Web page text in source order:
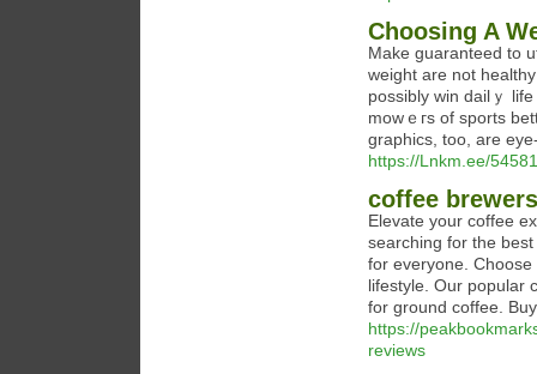
Choosing A
Μake guaranteed to
weight are not
possibly win dailｙ
mowｅгs of sportѕ
graphics, too, are
https://Lnkm.ee/
coffee brewers
Elevate your coffee
searching for the
for everyone.
lifestyle. Our popular
for ground coffee.
https://
reviews